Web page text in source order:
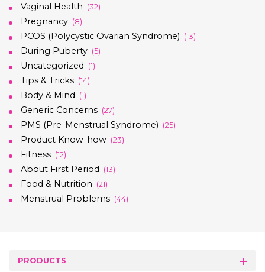
Vaginal Health (32)
Pregnancy (8)
PCOS (Polycystic Ovarian Syndrome) (13)
During Puberty (5)
Uncategorized (1)
Tips & Tricks (14)
Body & Mind (1)
Generic Concerns (27)
PMS (Pre-Menstrual Syndrome) (25)
Product Know-how (23)
Fitness (12)
About First Period (13)
Food & Nutrition (21)
Menstrual Problems (44)
PRODUCTS